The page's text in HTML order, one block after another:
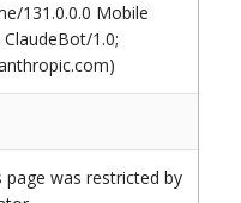
131.0.0.0 Mobile
1.0;
page was restricted by